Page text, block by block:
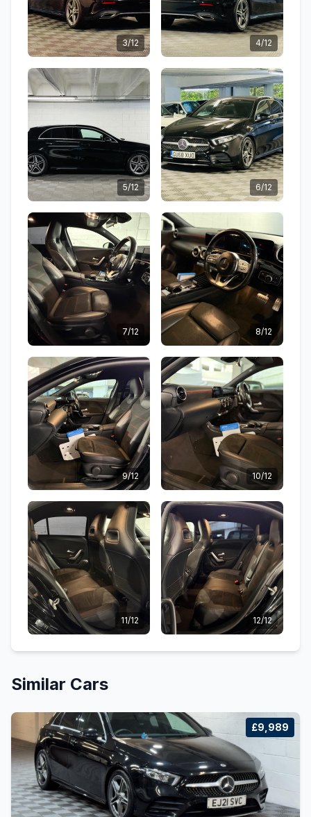
3/12 4/12
5/12 6/12
7/12 8/12
9/12 10/12
11/12 12/12
Similar Cars
£9,989